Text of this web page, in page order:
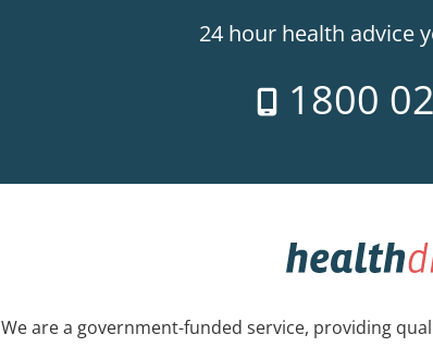
24 hour health advice
1800
We are a government-funded service, providing